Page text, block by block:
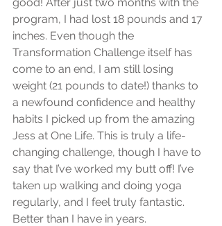
program, I had lost 18 pounds and 17
inches. Even though the
Transformation Challenge itself has
come to an end, I am still losing
weight (21 pounds to date!) thanks to
a newfound confidence and healthy
habits I picked up from the amazing
Jess at One Life. This is truly a life-
changing challenge, though I have to
say that I’ve worked my butt off! I’ve
taken up walking and doing yoga
regularly, and I feel truly fantastic.
Better than I have in years.